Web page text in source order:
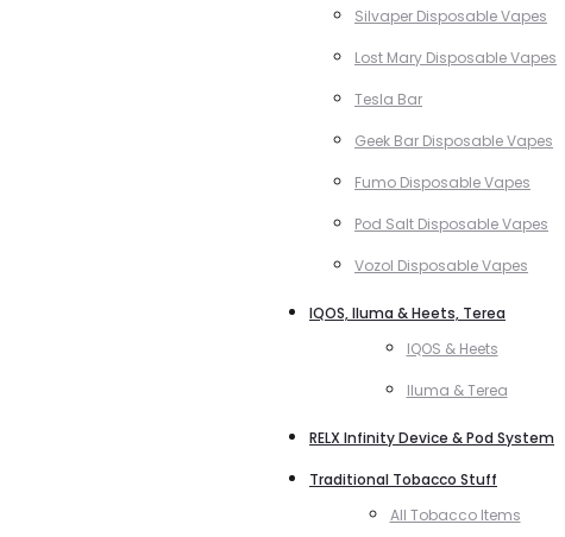
Silvaper Disposable Vapes
Lost Mary Disposable Vapes
Tesla Bar
Geek Bar Disposable Vapes
Fumo Disposable Vapes
Pod Salt Disposable Vapes
Vozol Disposable Vapes
IQOS, Iluma & Heets, Terea
IQOS & Heets
Iluma & Terea
RELX Infinity Device & Pod System
Traditional Tobacco Stuff
All Tobacco Items